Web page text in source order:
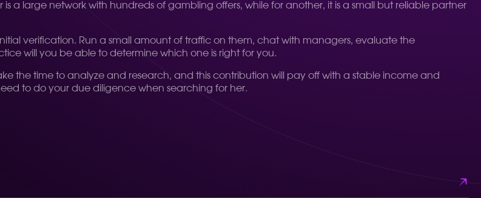
a large network with hundreds of gambling offers, while for another, it is a small but reliable partner
verification. Run a small amount of traffic on them, chat with managers, evaluate the
will you be able to determine which one is right for you.
the time to analyze and research, and this contribution will pay off with a stable income and
to do your due diligence when searching for her.